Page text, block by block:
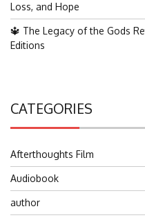
Loss, and Hope
🔱 The Legacy of the Gods
Editions
CATEGORIES
Afterthoughts Film
Audiobook
author